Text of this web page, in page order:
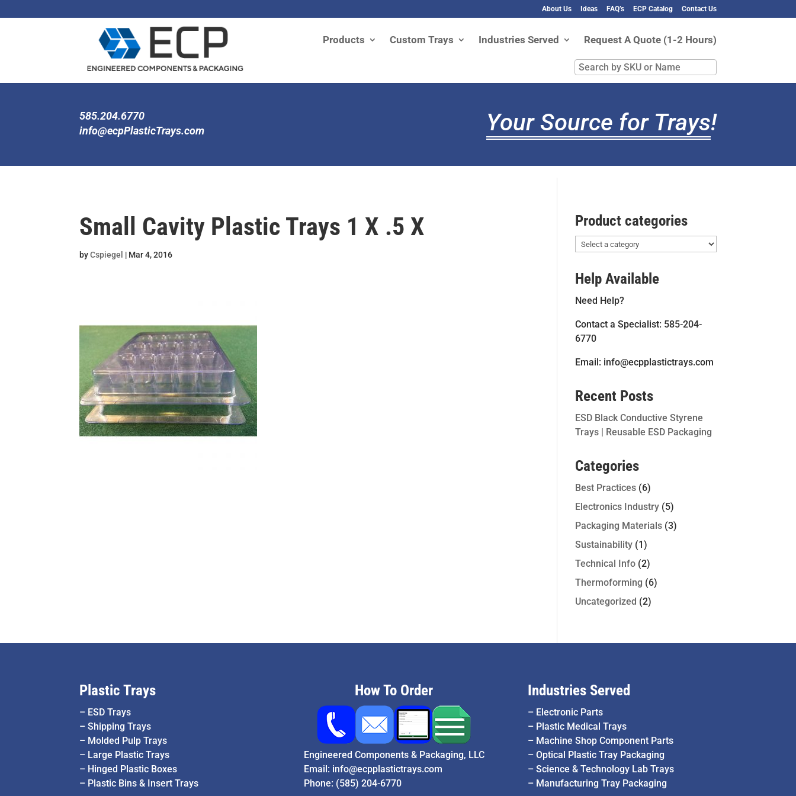
About Us Ideas FAQ’s ECP Catalog Contact Us
Products Custom Trays Industries Served Request A Quote (1-2 Hours)
Search
by
Name
585.204.6770
info@ecpPlasticTrays.com
Your Source for Trays!
Small Cavity Plastic Trays 1 X .5 X
byCspiegel | Mar 4, 2016
Product categories
Help Available
Need Help?
Contact a Specialist: 585-204-
6770
Email: info@ecpplastictrays.com
Recent Posts
ESD Black Conductive Styrene
Trays | Reusable ESD Packaging
Categories
Best Practices(6)
Electronics Industry(5)
Packaging Materials(3)
Sustainability(1)
Technical Info(2)
Thermoforming (6)
Uncategorized (2)
Plastic Trays
– ESD Trays
–Shipping Trays
– Molded Pulp Trays
– Large Plastic Trays
– Hinged Plastic Boxes
– Plastic Bins & Insert Trays
How To Order
Engineered Components & Packaging, LLC
Email: info@ecpplastictrays.com
Phone: (585) 204-6770
Industries Served
– Electronic Parts
– Plastic Medical Trays
– Machine Shop Component Parts
– Optical Plastic Tray Packaging
– Science & Technology Lab Trays
– Manufacturing Tray Packaging